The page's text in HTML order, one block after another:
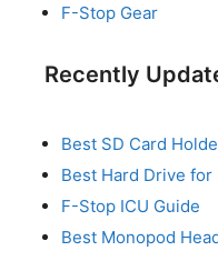
F-Stop Gear
Recently
Best SD Card
Best Hard Drive
F-Stop ICU Guide
Best Monopod